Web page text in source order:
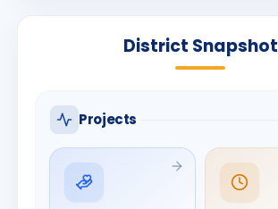
District Snapshot
Projects